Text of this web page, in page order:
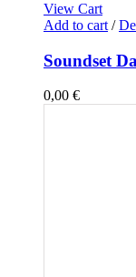
View Cart
Add to cart /
Soundset
0,00 €